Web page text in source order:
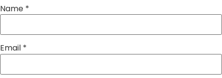
Name *
Email *